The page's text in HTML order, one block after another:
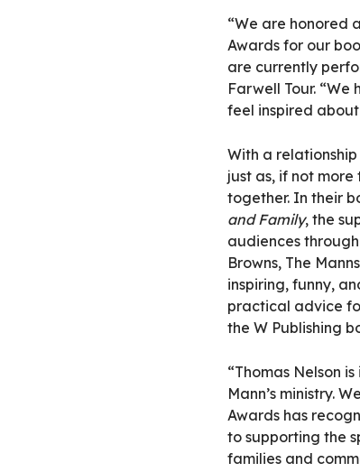
“We are honored
Awards for our
are currently
Farwell Tour.
feel inspired
With a
just as, if not
together. In their
and Family, the
audiences
Browns, The
inspiring, funny,
practical advice
the W Publishing
“Thomas Nelson
Mann’s ministry.
Awards has
to supporting the
families and